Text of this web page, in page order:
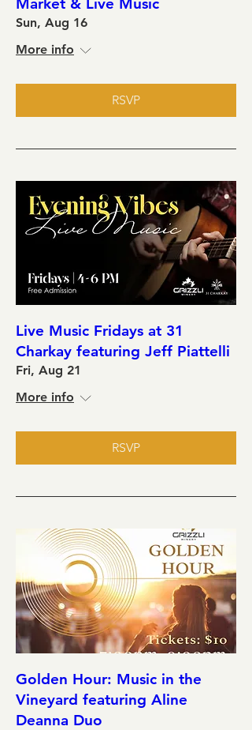
Sun, Aug 16
More info
RSVP
Live Music Fridays at 31
Charkay featuring Jeff Piattelli
Fri, Aug 21
More info
RSVP
Golden Hour: Music in the
Vineyard featuring Aline
Deanna Duo